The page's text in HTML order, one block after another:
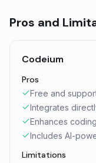
Pros and
Codeium
Pros
Free and
Integrates
Enhances
Includes AI-
Limitations